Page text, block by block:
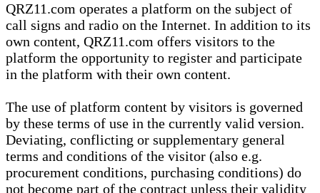
QRZ11.com operates a platform on the subject of
call signs and radio on the Internet. In addition to its
own content, QRZ11.com offers visitors to the
platform the opportunity to register and participate
in the platform with their own content.
The use of platform content by visitors is governed
by these terms of use in the currently valid version.
Deviating, conflicting or supplementary general
terms and conditions of the visitor (also e.g.
procurement conditions, purchasing conditions) do
not become part of the contract unless their validity